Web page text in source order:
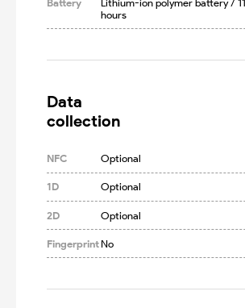
Battery
Lithium-ion polymer battery / 11
hours
Data
collection
NFC Optional
1D Optional
2D Optional
Fingerprint No